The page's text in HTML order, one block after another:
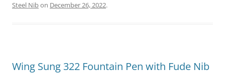
Steel Nibon December 26, 2022.
Wing Sung 322 Fountain Pen with Fude Nib